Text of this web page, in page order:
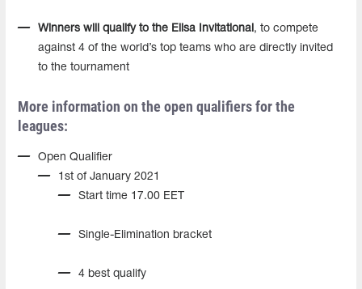
Winners will qualify to the Elisa Invitational , to compete
against 4 of the world’s top teams who are directly invited
to the tournament
More information on the open qualifiers for the
leagues:
Open Qualifier
1st of January 2021
Start time 17.00 EET
Single-Elimination bracket
4 best qualify